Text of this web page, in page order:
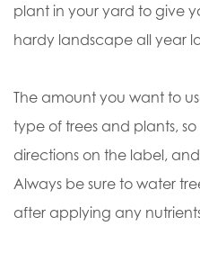
plant in your yard to give
hardy landscape all year
The amount you want to
type of trees and plants,
directions on the label,
Always be sure to water
after applying any